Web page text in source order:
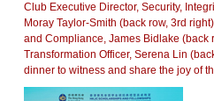
Club Executive Director, Security,
Moray Taylor-Smith (back row, 3rd
and Compliance, James Bidlake (back
Transformation Officer, Serena Lin
dinner to witness and share the joy of